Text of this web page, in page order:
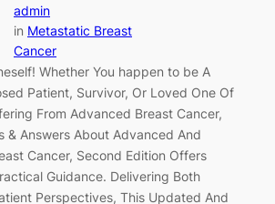
admin
in Metastatic Breast
Cancer
Whether You happen to be A
Patient, Survivor, Or Loved One Of
From Advanced Breast Cancer,
& Answers About Advanced And
Cancer, Second Edition Offers
Guidance. Delivering Both
Perspectives, This Updated And